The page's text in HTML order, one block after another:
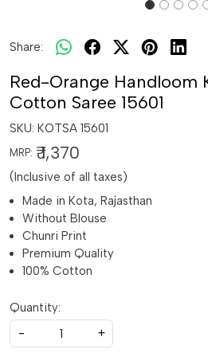
Share:
Red-Orange Handloom
Cotton Saree 15601
SKU: KOTSA 15601
MRP: ₹ 1,370
(Inclusive of all taxes)
Made in Kota, Rajasthan
Without Blouse
Chunri Print
Premium Quality
100% Cotton
Quantity:
-
+